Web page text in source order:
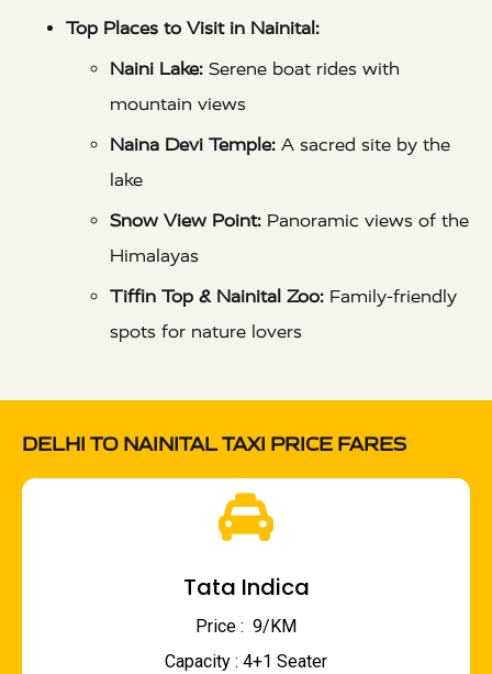
Top Places to Visit in Nainital:
Naini Lake: Serene boat rides with
mountain views
Naina Devi Temple: A sacred site by the
lake
Snow View Point: Panoramic views of the
Himalayas
Tiffin Top & Nainital Zoo: Family-friendly
spots for nature lovers
DELHI TO NAINITAL TAXI PRICE FARES
Tata Indica
Price : ₹ 9/KM
Capacity : 4+1 Seater